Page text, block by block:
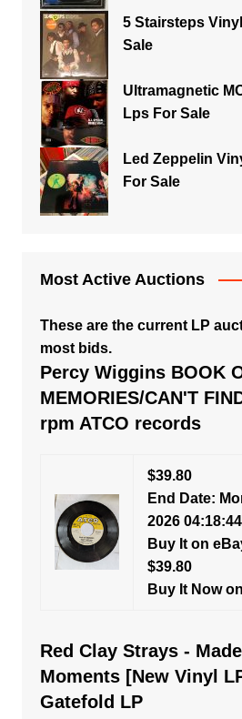
5 Stairsteps
Sale
Ultramagnetic
Lps For Sale
Led Zeppelin
For Sale
Most Active Auctions
These are the current LP
most bids.
Percy Wiggins BOOK
MEMORIES/CAN'T
rpm ATCO records
$39.80
End Date:
2026
Buy It on
$39.80
Buy It Now
Red Clay Strays -
Moments [New Vinyl
Gatefold LP